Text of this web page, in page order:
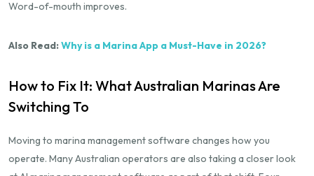
Word-of-mouth improves.
Also Read:Why is a Marina App a Must-Have in 2026?
How to Fix It: What Australian Marinas Are
Switching To
Moving to marina management software changes how you
operate. Many Australian operators are also taking a closer look